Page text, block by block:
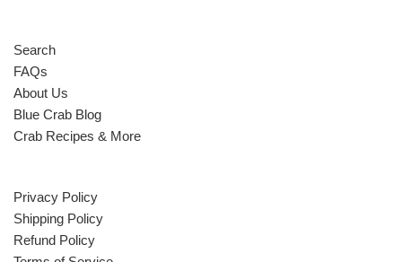
Search
FAQs
About Us
Blue Crab Blog
Crab Recipes & More
Privacy Policy
Shipping Policy
Refund Policy